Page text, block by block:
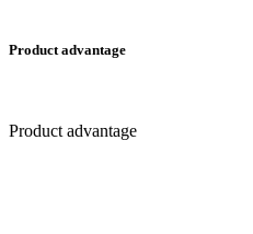
Product advantage
Product advantage